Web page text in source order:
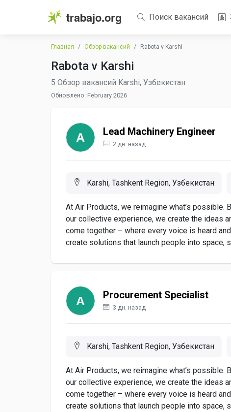
trabajo.org Поиск вакансий
Главная Обзор вакансий Rabota v Karshi
Rabota v Karshi
5 Обзор вакансий Karshi, Узбекистан
Обновлено: February 2026
Lead Machinery Engineer
2 дн. назад
Karshi, Tashkent Region, Узбекистан
At Air Products, we reimagine what’s
our collective experience, we create the ideas
come together – where every voice is heard
create solutions that launch people into space,
Procurement Specialist
3 дн. назад
Karshi, Tashkent Region, Узбекистан
At Air Products, we reimagine what’s
our collective experience, we create the ideas
come together – where every voice is heard
create solutions that launch people into space,